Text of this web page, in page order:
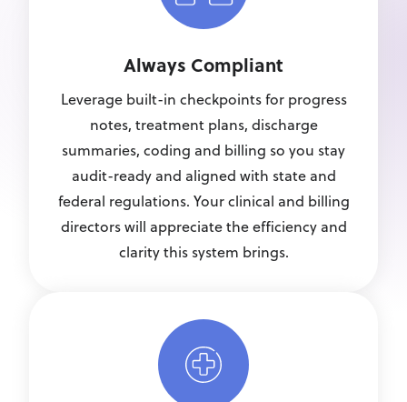
Always Compliant
Leverage built-in checkpoints for progress
notes, treatment plans, discharge
summaries, coding and billing so you stay
audit-ready and aligned with state and
federal regulations. Your clinical and billing
directors will appreciate the efficiency and
clarity this system brings.